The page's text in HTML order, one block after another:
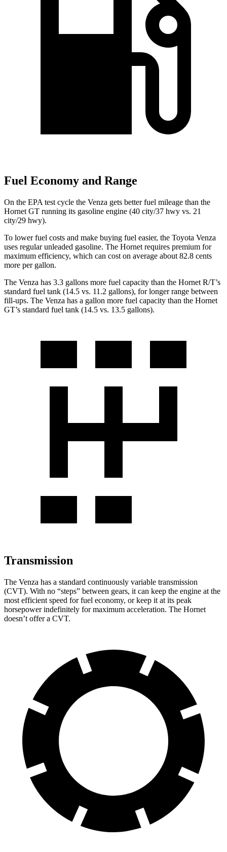
Fuel Economy and Range
On the EPA test cycle the Venza gets better fuel mileage than the
Hornet GT running its gasoline engine (40 city/37 hwy vs. 21
city/29 hwy).
To lower fuel costs and make buying fuel easier, the Toyota Venza
uses regular unleaded gasoline. The Hornet requires premium for
maximum efficiency, which can cost on average about 82.8 cents
more per gallon.
The Venza has 3.3 gallons more fuel capacity than the Hornet R/T’s
standard fuel tank (14.5 vs. 11.2 gallons), for longer range between
fill-ups. The Venza has a gallon more fuel capacity than the Hornet
GT’s standard fuel tank (14.5 vs. 13.5 gallons).
Transmission
The Venza has a standard continuously variable transmission
(CVT). With no “steps” between gears, it can keep the engine at the
most efficient speed for fuel economy, or keep it at its peak
horsepower indefinitely for maximum acceleration. The Hornet
doesn’t offer a CVT.